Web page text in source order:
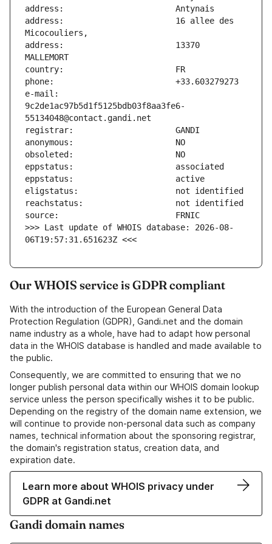
address:                       16 allee des
address:                       13370
e-mail:
9c2de1ac97b5d1f5125bdb03f8aa3fe6-
>>> Last update of WHOIS database: 2026-08-
06T19:57:31.651623Z <<<
Our WHOIS service is GDPR compliant
With the introduction of the European General Data
Protection Regulation (GDPR), Gandi.net and the domain
name industry as a whole, have had to adapt how personal
data in the WHOIS database is handled and made available to
the public.
Consequently, we are committed to ensuring that we no
longer publish personal data within our WHOIS domain lookup
service unless the person specifically wishes it to be public.
Depending on the registry of the domain name extension, we
will continue to provide non-personal data such as company
names, technical information about the sponsoring registrar,
the domain's registration status, creation data, and
expiration date.
Learn more about WHOIS privacy under
GDPR at Gandi.net
Gandi domain names